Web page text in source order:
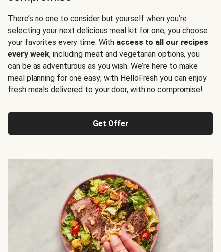
There’s no one to consider but yourself when you’re
selecting your next delicious meal kit for one; you choose
your favorites every time. With access to all our recipes
every week, including meat and vegetarian options, you
can be as adventurous as you wish. We’re here to make
meal planning for one easy; with HelloFresh you can enjoy
fresh meals delivered to your door, with no compromise!
Get Offer